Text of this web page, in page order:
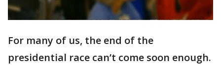
For many of us, the end of the
presidential race can’t come soon enough.